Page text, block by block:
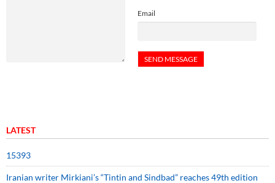
Email
LATEST
15393
Iranian writer Mirkiani’s “Tintin and Sindbad” reaches 49th edition